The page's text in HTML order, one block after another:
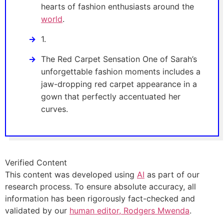
hearts of fashion enthusiasts around the
world.
1.
The Red Carpet Sensation One of Sarah’s
unforgettable fashion moments includes a
jaw-dropping red carpet appearance in a
gown that perfectly accentuated her
curves.
Verified Content
This content was developed using AI as part of our
research process. To ensure absolute accuracy, all
information has been rigorously fact-checked and
validated by our human editor, Rodgers Mwenda.